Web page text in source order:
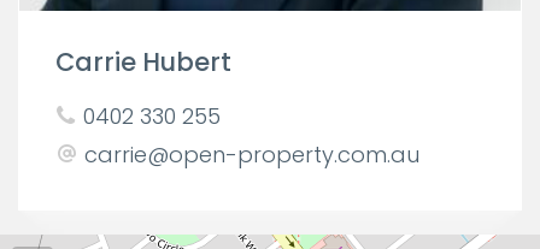
Carrie Hubert
0402 330 255
carrie@open-property.com.au